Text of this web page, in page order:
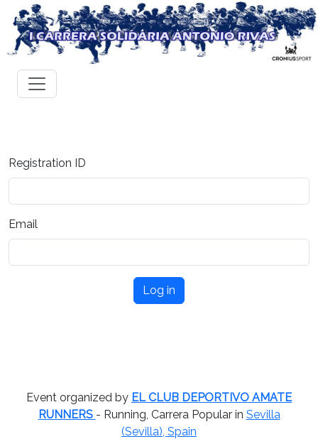
Registration ID
Email
Log in
Event organized by EL CLUB DEPORTIVO AMATE
RUNNERS - Running, Carrera Popular in Sevilla
(Sevilla), Spain